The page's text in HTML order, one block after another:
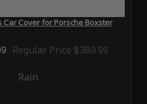
Cover for Porsche Boxster
Regular Price $389.99
Rain